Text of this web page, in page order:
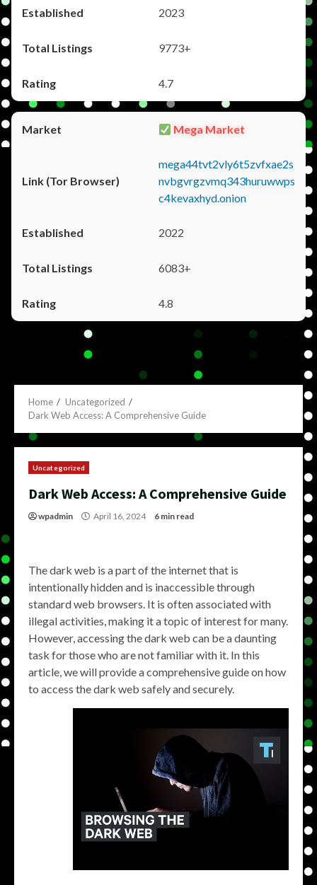
2023
9773+
4.7
Mega Market
mega44tvt2vly6t5zvfxae2s
nvbgvrgzvmq343huruwwps
c4kevaxhyd.onion
2022
6083+
4.8
Home
Uncategorized
Dark Web Access: A Comprehensive Guide
Uncategorized
Dark Web Access: A Comprehensive Guide
wpadmin April 16, 2024 6 min read
The dark web is a part of the internet that is
intentionally hidden and is inaccessible through
standard web browsers. It is often associated with
illegal activities, making it a topic of interest for many.
However, accessing the dark web can be a daunting
task for those who are not familiar with it. In this
article, we will provide a comprehensive guide on how
to access the dark web safely and securely.